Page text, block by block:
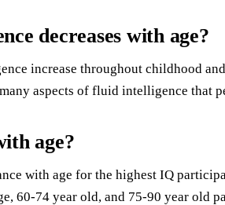
decreases with age?
increase throughout childhood
aspects of fluid intelligence that
age?
with age for the highest IQ
60-74 year old, and 75-90 year old